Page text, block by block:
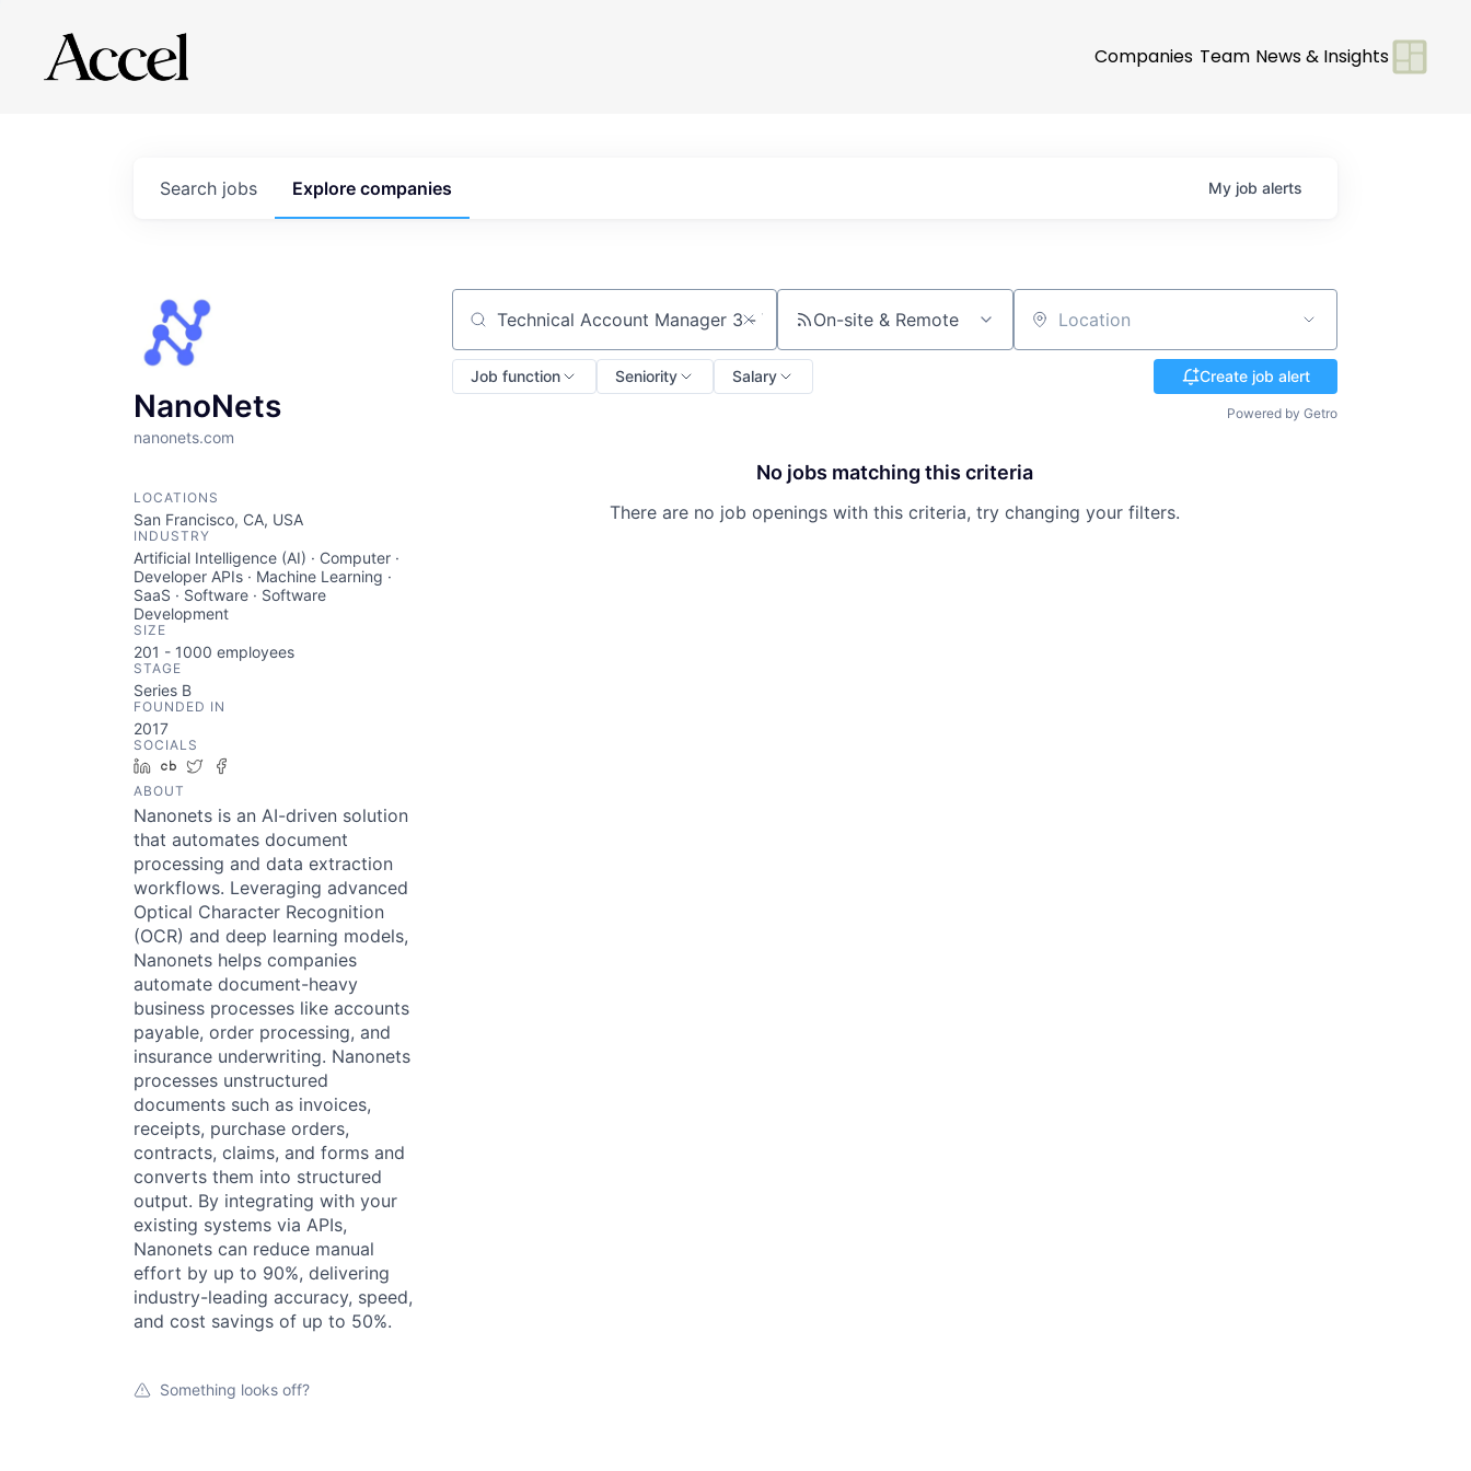
Companies Team News & Insights
Search jobs Explore companies My job alerts
NanoNets
nanonets.com
LOCATIONS
San Francisco, CA, USA
INDUSTRY
Artificial Intelligence (AI) · Computer ·
Developer APIs · Machine Learning ·
SaaS · Software · Software
Development
SIZE
201 - 1000 employees
STAGE
Series B
FOUNDED IN
2017
SOCIALS
LinkedIn
Crunchbase
Twitter
ABOUT
Nanonets is an AI-driven solution
that automates document
processing and data extraction
workflows. Leveraging advanced
Optical Character Recognition
(OCR) and deep learning models,
Nanonets helps companies
automate document-heavy
business processes like accounts
payable, order processing, and
insurance underwriting. Nanonets
processes unstructured
documents such as invoices,
receipts, purchase orders,
contracts, claims, and forms and
converts them into structured
output. By integrating with your
existing systems via APIs,
Nanonets can reduce manual
effort by up to 90%, delivering
industry-leading accuracy, speed,
and cost savings of up to 50%.
Something looks off?
Search by title or keyword On-site & Remote Location
Job function Seniority Salary Create job alert
Powered by Getro
No jobs matching this criteria
There are no job openings with this criteria, try changing your filters.